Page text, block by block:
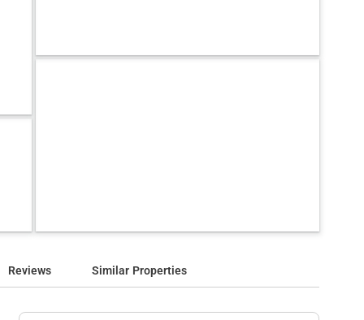
Reviews Similar Properties